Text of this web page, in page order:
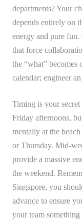
departments? Your
depends entirely on
energy and pure
that force
the “what” becomes
calendar; engineer
Timing is your
Friday afternoons,
mentally at the
or Thursday. Mid-
provide a massive
the weekend.
Singapore, you
advance to ensure
your team